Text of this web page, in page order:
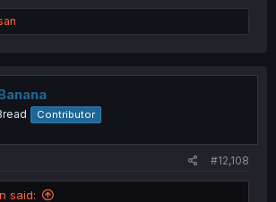
Contributor
#12,108
said: